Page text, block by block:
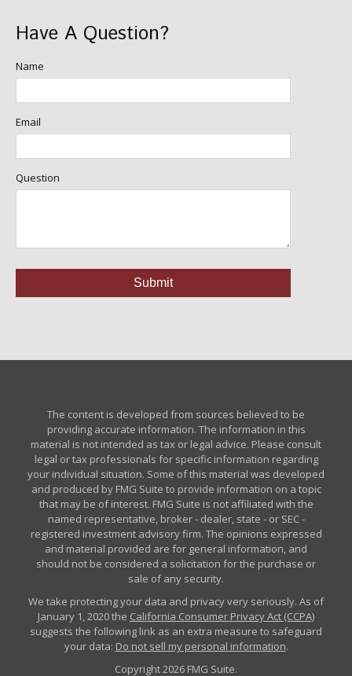
Have A Question?
Name
Email
Question
The content is developed from sources believed to be
providing accurate information. The information in this
material is not intended as tax or legal advice. Please consult
legal or tax professionals for specific information regarding
your individual situation. Some of this material was developed
and produced by FMG Suite to provide information on a topic
that may be of interest. FMG Suite is not affiliated with the
named representative, broker - dealer, state - or SEC -
registered investment advisory firm. The opinions expressed
and material provided are for general information, and
should not be considered a solicitation for the purchase or
sale of any security.
We take protecting your data and privacy very seriously. As of
January 1, 2020 the California Consumer Privacy Act (CCPA)
suggests the following link as an extra measure to safeguard
your data: Do not sell my personal information.
Copyright 2026 FMG Suite.